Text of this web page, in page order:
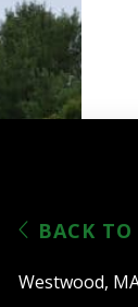
BACK TO
Westwood,